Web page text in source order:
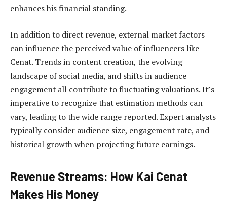
enhances his financial standing.
In addition to direct revenue, external market factors
can influence the perceived value of influencers like
Cenat. Trends in content creation, the evolving
landscape of social media, and shifts in audience
engagement all contribute to fluctuating valuations. It’s
imperative to recognize that estimation methods can
vary, leading to the wide range reported. Expert analysts
typically consider audience size, engagement rate, and
historical growth when projecting future earnings.
Revenue Streams: How Kai Cenat
Makes His Money